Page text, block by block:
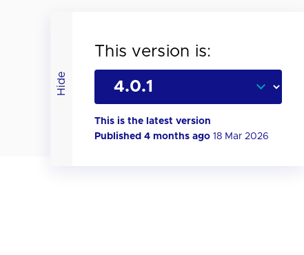
Hide
This version is:
This is the latest version
Published 4 months ago 18 Mar 2026